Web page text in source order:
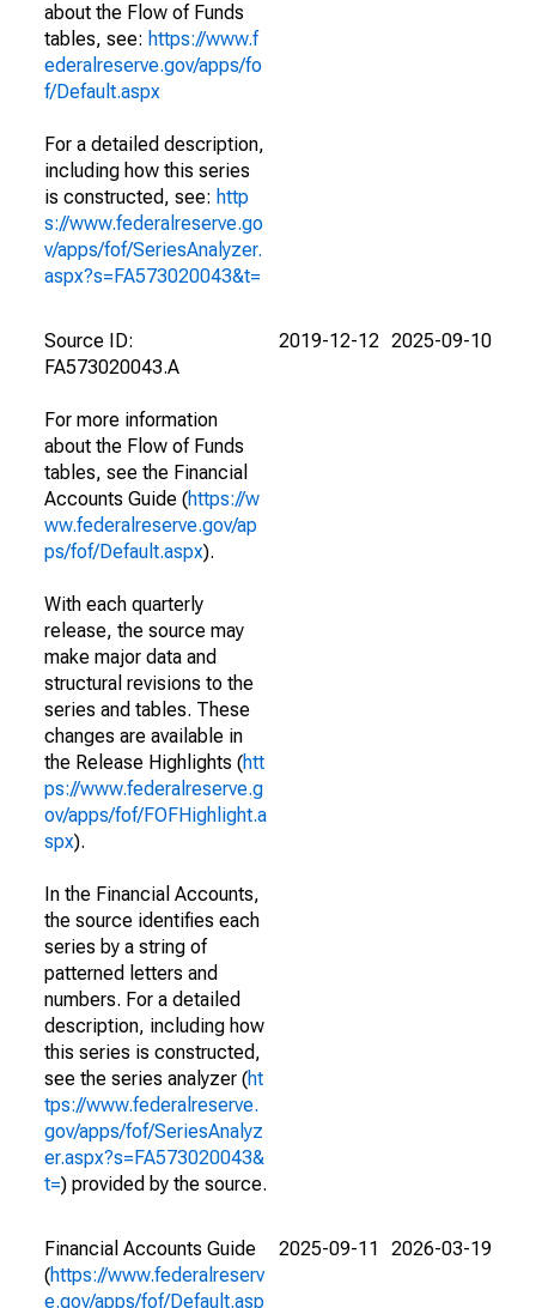
about the Flow of Funds
tables, see: https://www.f
ederalreserve.gov/apps/fo
f/Default.aspx
For a detailed description,
including how this series
is constructed, see: http
s://www.federalreserve.go
v/apps/fof/SeriesAnalyzer.
aspx?s=FA573020043&t=
Source ID:
FA573020043.A
For more information
about the Flow of Funds
tables, see the Financial
Accounts Guide (https://w
ww.federalreserve.gov/ap
ps/fof/Default.aspx).
With each quarterly
release, the source may
make major data and
structural revisions to the
series and tables. These
changes are available in
the Release Highlights (htt
ps://www.federalreserve.g
ov/apps/fof/FOFHighlight.a
spx).
In the Financial Accounts,
the source identifies each
series by a string of
patterned letters and
numbers. For a detailed
description, including how
this series is constructed,
see the series analyzer (ht
tps://www.federalreserve.
gov/apps/fof/SeriesAnalyz
er.aspx?s=FA573020043&
t=) provided by the source.
2019-12-12 2025-09-10
Financial Accounts Guide
(https://www.federalreserv
e.gov/apps/fof/Default.asp
2025-09-11 2026-03-19